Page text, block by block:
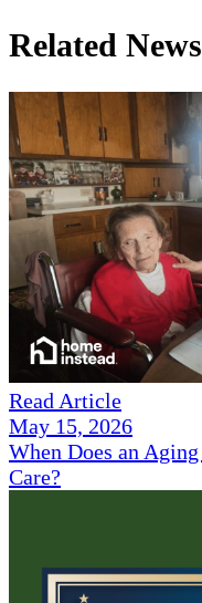
Related News
Read Article
May 15, 2026
When Does an
Care?